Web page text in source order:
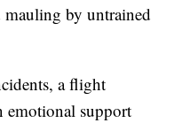
mauling by untrained
a flight
emotional support